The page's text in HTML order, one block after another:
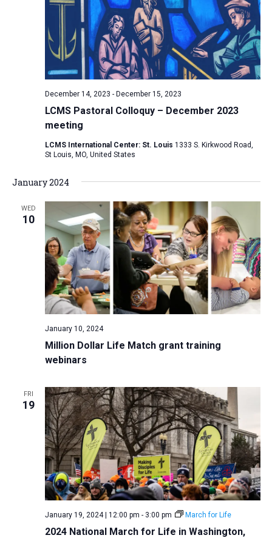
LCMS Pastoral Colloquy – December 2023
meeting
December 14, 2023 - December 15, 2023
LCMS International Center: St. Louis 1333 S. Kirkwood Road,
St Louis, MO, United States
January 2024
WED
10
Million Dollar Life Match grant training
webinars
January 10, 2024
FRI
19
2024 National March for Life in Washington,
January 19, 2024 | 12:00 pm - 3:00 pm March for Life